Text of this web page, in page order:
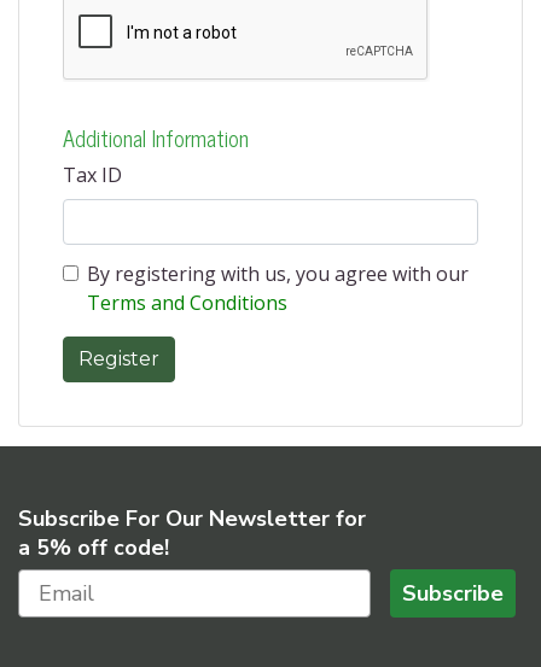
Additional Information
Tax ID
By registering with us, you agree with our
Terms and Conditions
Subscribe For Our Newsletter for
a 5% off code!
Subscribe